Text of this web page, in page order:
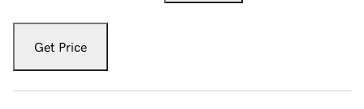
Get Price